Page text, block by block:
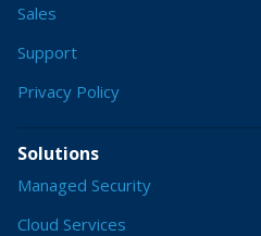
Sales
Support
Privacy Policy
Solutions
Managed Security
Cloud Services